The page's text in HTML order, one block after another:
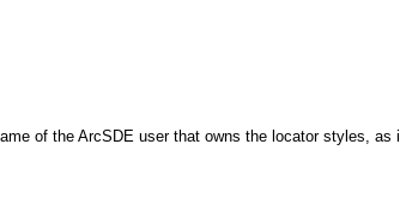
of the ArcSDE user that owns the locator styles, as